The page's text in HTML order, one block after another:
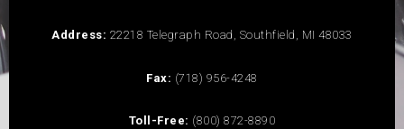
Address: 22218 Telegraph Road, Southfield, MI 48033
Fax: (718) 956-4248
Toll-Free: (800) 872-8890